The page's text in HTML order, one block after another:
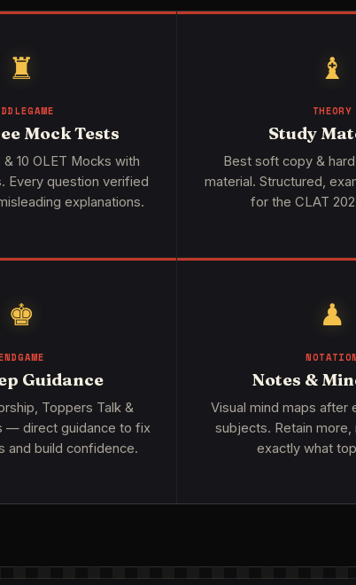
♜
Mock Tests
10 OLET Mocks with
Every question verified
explanations.
♝
THEORY
Study
Best soft copy &
material. Structured,
for the CLAT
♚
Guidance
Toppers Talk &
— direct guidance to fix
and build confidence.
♟
NOTATION
Notes &
Visual mind maps after
subjects. Retain
exactly what